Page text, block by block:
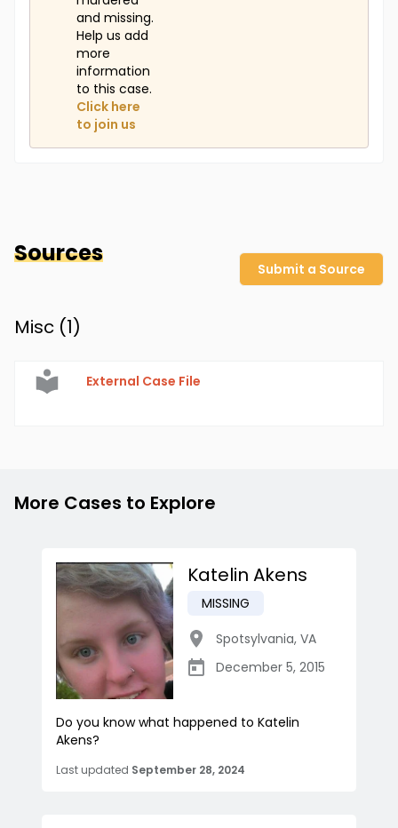
and missing.
Help us add
more
information
to this case.
Click here
to join us
Sources
Submit a Source
Misc (1)
External Case File
More Cases to Explore
Katelin Akens
MISSING
Spotsylvania, VA
December 5, 2015
Do you know what happened to Katelin
Akens?
Last updated September 28, 2024